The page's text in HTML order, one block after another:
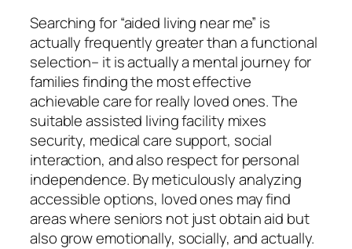
Searching for “aided living near me” is
actually frequently greater than a functional
selection– it is actually a mental journey for
families finding the most effective
achievable care for really loved ones. The
suitable assisted living facility mixes
security, medical care support, social
interaction, and also respect for personal
independence. By meticulously analyzing
accessible options, loved ones may find
areas where seniors not just obtain aid but
also grow emotionally, socially, and actually.